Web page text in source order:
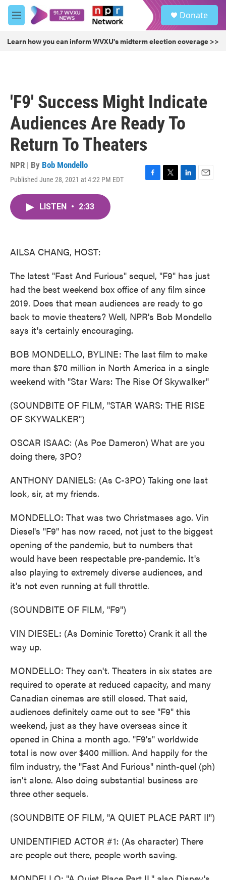
Skip to main content
M
e
u
Donate
Learn how you can inform WVXU's midterm election coverage >>
'F9' Success Might Indicate
Audiences Are Ready To
Return To Theaters
NPR | By Bob Mondello
Published June 28, 2021 at 4:22 PM EDT
F
T
L
E
LISTEN • 2:33
AILSA CHANG, HOST:
The latest "Fast And Furious" sequel, "F9" has just
had the best weekend box office of any film since
2019. Does that mean audiences are ready to go
back to movie theaters? Well, NPR's Bob Mondello
says it's certainly encouraging.
BOB MONDELLO, BYLINE: The last film to make
more than $70 million in North America in a single
weekend with "Star Wars: The Rise Of Skywalker"
(SOUNDBITE OF FILM, "STAR WARS: THE RISE
OF SKYWALKER")
OSCAR ISAAC: (As Poe Dameron) What are you
doing there, 3PO?
ANTHONY DANIELS: (As C-3PO) Taking one last
look, sir, at my friends.
MONDELLO: That was two Christmases ago. Vin
Diesel's "F9" has now raced, not just to the biggest
opening of the pandemic, but to numbers that
would have been respectable pre-pandemic. It's
also playing to extremely diverse audiences, and
it's not even running at full throttle.
(SOUNDBITE OF FILM, "F9")
VIN DIESEL: (As Dominic Toretto) Crank it all the
way up.
MONDELLO: They can't. Theaters in six states are
required to operate at reduced capacity, and many
Canadian cinemas are still closed. That said,
audiences definitely came out to see "F9" this
weekend, just as they have overseas since it
opened in China a month ago. "F9's" worldwide
total is now over $400 million. And happily for the
film industry, the "Fast And Furious" ninth-quel (ph)
isn't alone. Also doing substantial business are
three other sequels.
(SOUNDBITE OF FILM, "A QUIET PLACE PART II")
UNIDENTIFIED ACTOR #1: (As character) There
are people out there, people worth saving.